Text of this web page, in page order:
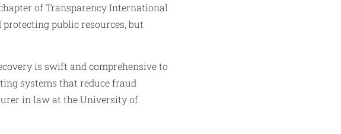
of Transparency International
public resources, but
is swift and comprehensive to
systems that reduce fraud
in law at the University of